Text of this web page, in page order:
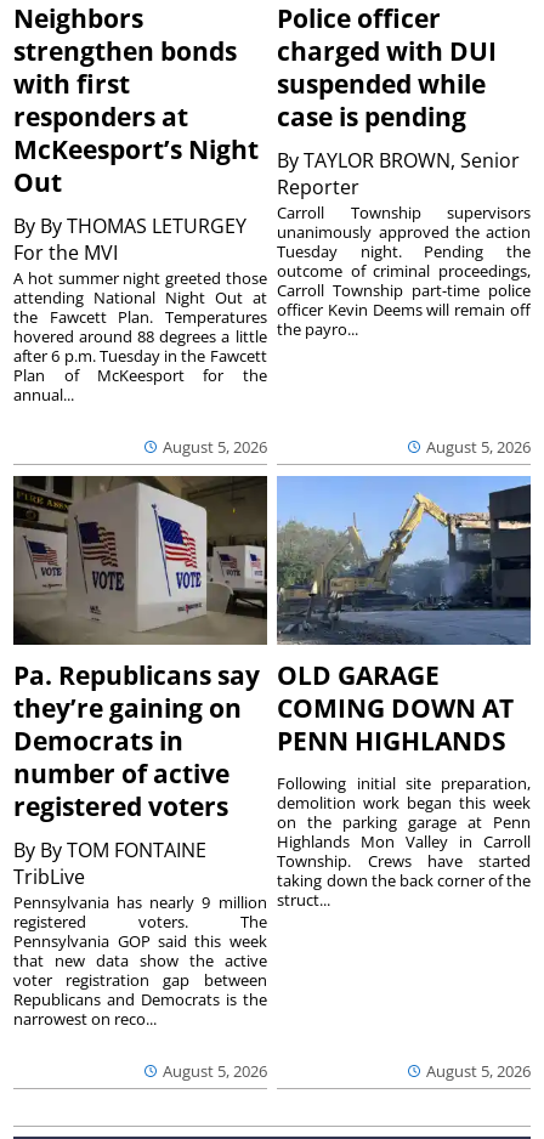
Neighbors
strengthen bonds
with first
responders at
McKeesport’s Night
Out
By By THOMAS LETURGEY
For the MVI
August 5, 2026
A hot summer night greeted those
attending National Night Out at
the Fawcett Plan. Temperatures
hovered around 88 degrees a little
after 6 p.m. Tuesday in the Fawcett
Plan of McKeesport for the
annual...
Police officer
charged with DUI
suspended while
case is pending
ByTAYLOR BROWN, Senior
Reporter
August 5, 2026
Carroll Township supervisors
unanimously approved the action
Tuesday night. Pending the
outcome of criminal proceedings,
Carroll Township part-time police
officer Kevin Deems will remain off
the payro...
Pa. Republicans say
they’re gaining on
Democrats in
number of active
registered voters
By By TOM FONTAINE
TribLive
August 5, 2026
Pennsylvania has nearly 9 million
registered voters. The
Pennsylvania GOP said this week
that new data show the active
voter registration gap between
Republicans and Democrats is the
narrowest on reco...
OLD GARAGE
COMING DOWN AT
PENN HIGHLANDS
August 5, 2026
Following initial site preparation,
demolition work began this week
on the parking garage at Penn
Highlands Mon Valley in Carroll
Township. Crews have started
taking down the back corner of the
struct...